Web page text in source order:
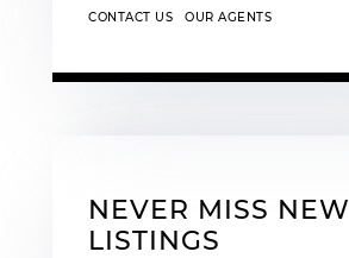
CONTACT US OUR AGENTS
NEVER MISS NEW
LISTINGS